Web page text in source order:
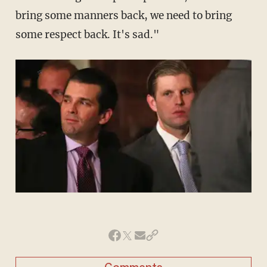
bring some manners back, we need to bring
some respect back. It's sad."